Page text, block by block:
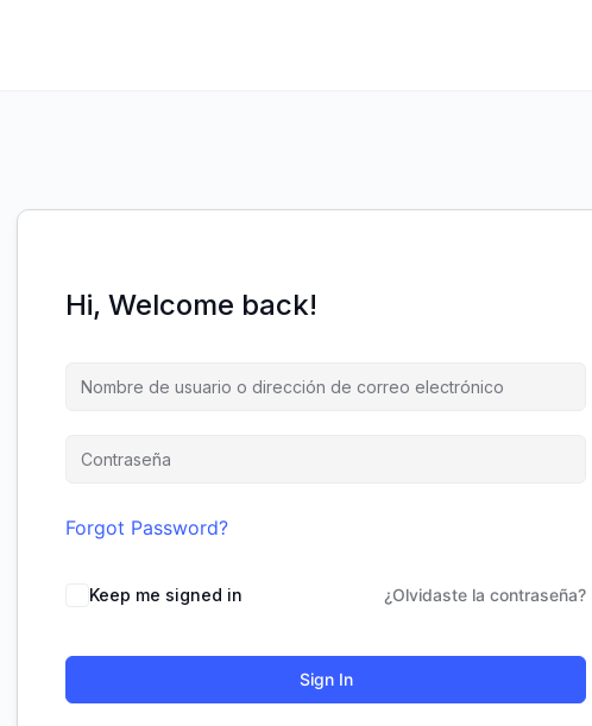
Hi, Welcome back!
Forgot Password?
Keep me signed in ¿Olvidaste la contraseña?
Sign In